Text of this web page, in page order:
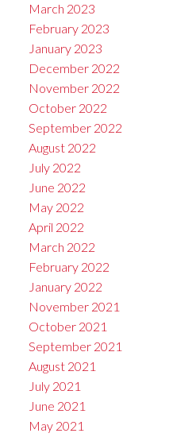
March 2023
February 2023
January 2023
December 2022
November 2022
October 2022
September 2022
August 2022
July 2022
June 2022
May 2022
April 2022
March 2022
February 2022
January 2022
November 2021
October 2021
September 2021
August 2021
July 2021
June 2021
May 2021